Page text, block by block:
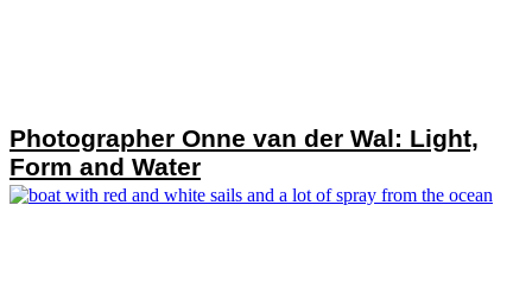
Photographer Onne van der Wal: Light,
Form and Water